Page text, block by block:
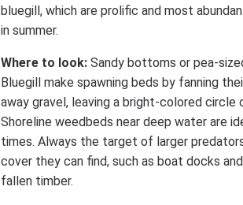
bluegill, which are prolific and most
in summer.
Where to look: Sandy bottoms or pea-
Bluegill make spawning beds by fanning
away gravel, leaving a bright-colored circle
Shoreline weedbeds near deep water are
times. Always the target of larger
cover they can find, such as boat docks
fallen timber.